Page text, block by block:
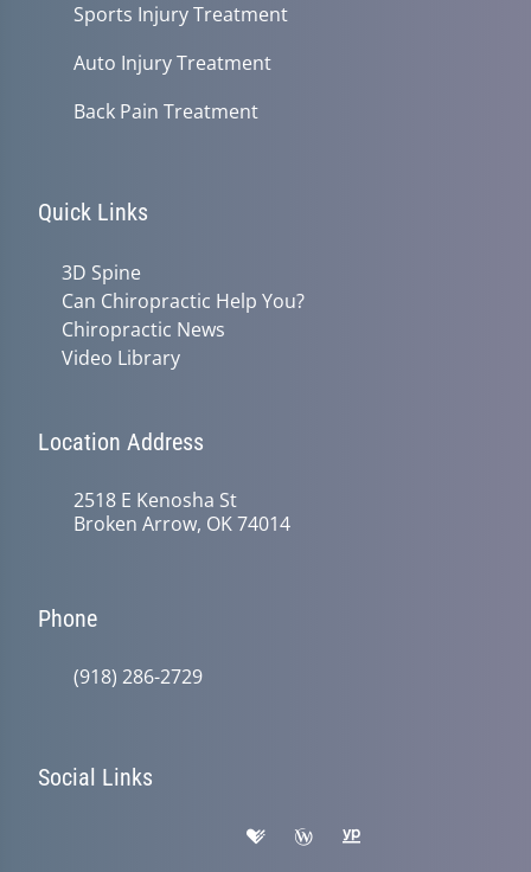
Sports Injury Treatment
Auto Injury Treatment
Back Pain Treatment
Quick Links
3D Spine
Can Chiropractic Help You?
Chiropractic News
Video Library
Location Address
2518 E Kenosha St
Broken Arrow, OK 74014
Phone
(918) 286-2729
Social Links